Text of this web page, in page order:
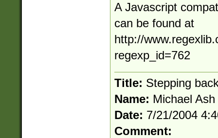
A Javascript
can be found at
http://
regexp_id=762
Title: Stepping
Name: Michael Ash
Date: 7/21/2004
Comment: